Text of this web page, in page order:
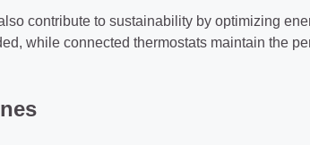
contribute to sustainability by optimizing
while connected thermostats maintain the